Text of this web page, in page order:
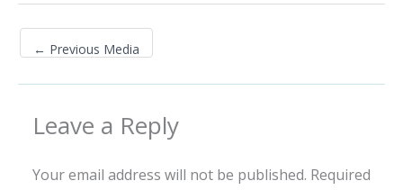
← Previous Media
Leave a Reply
Your email address will not be published. Required